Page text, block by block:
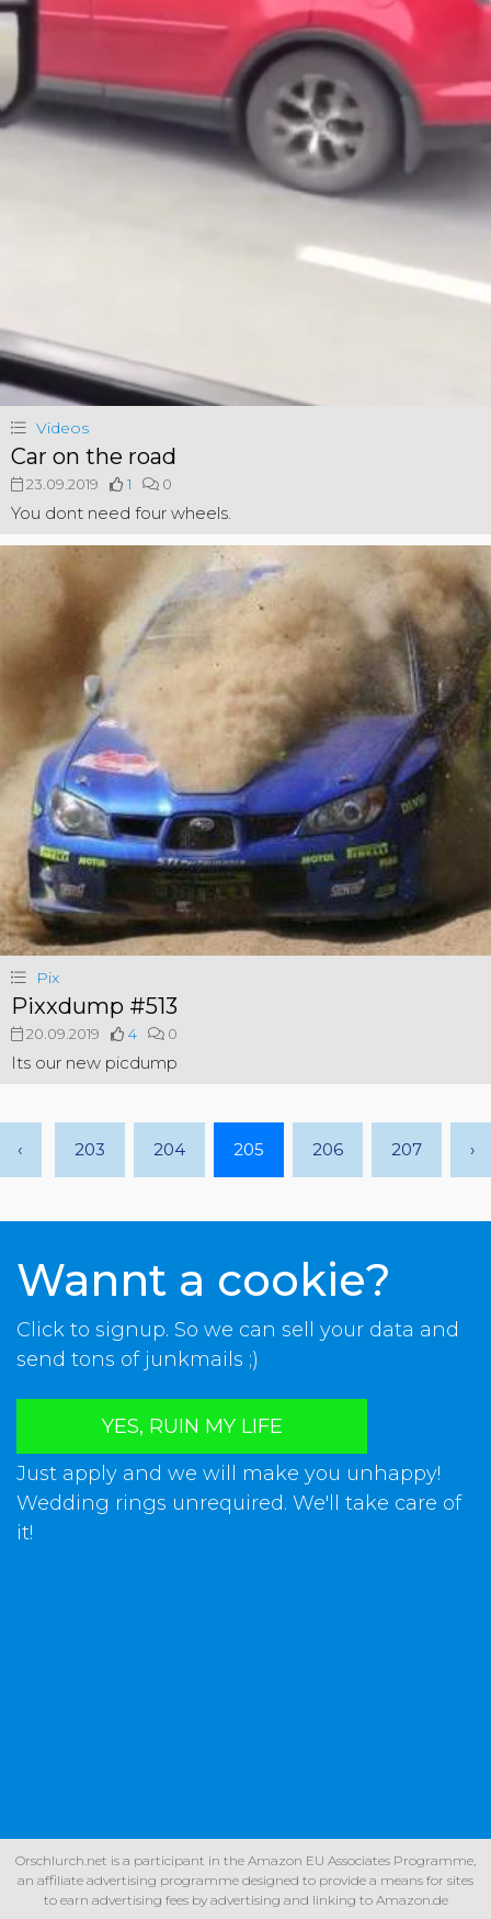
Videos
Car on the road
23.09.2019 1 0
You dont need four wheels.
Pix
Pixxdump #513
20.09.2019 4 0
Its our new picdump
‹ 203 204 205 206 207 ›
Wannt a cookie?
Click to signup. So we can sell your data and
send tons of junkmails ;)
YES, RUIN MY LIFE
Just apply and we will make you unhappy!
Wedding rings unrequired. We'll take care of
it!
Orschlurch.net is a participant in the Amazon EU Associates Programme,
an affiliate advertising programme designed to provide a means for sites
to earn advertising fees by advertising and linking to Amazon.de